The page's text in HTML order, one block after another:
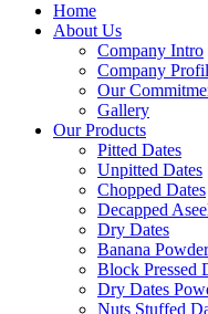
Home
About Us
Company Intro
Company
Our
Gallery
Our Products
Pitted Dates
Unpitted Dates
Chopped Dates
Decapped
Dry Dates
Banana Powder
Block Pressed
Dry Dates
Nuts Stuffed